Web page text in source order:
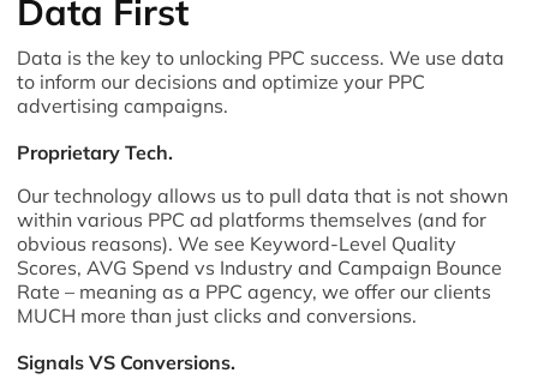
Data First
Data is the key to unlocking PPC success. We use data
to inform our decisions and optimize your PPC
advertising campaigns.
Proprietary Tech.
Our technology allows us to pull data that is not shown
within various PPC ad platforms themselves (and for
obvious reasons). We see Keyword-Level Quality
Scores, AVG Spend vs Industry and Campaign Bounce
Rate – meaning as a PPC agency, we offer our clients
MUCH more than just clicks and conversions.
Signals VS Conversions.